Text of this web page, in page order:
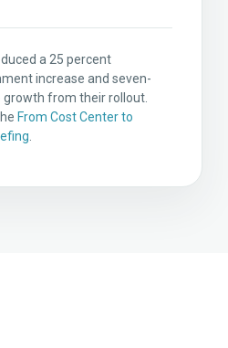
a 25 percent
increase and seven-
from their rollout.
From Cost Center to